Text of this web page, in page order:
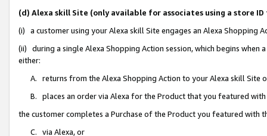
(d) Alexa skill Site (only available for associates using a store
(i) a customer using your Alexa skill Site engages an Alexa Shopping
(ii) during a single Alexa Shopping Action session, which begins when
either:
A. returns from the Alexa Shopping Action to your Alexa skill Site
B. places an order via Alexa for the Product that you featured with
the customer completes a Purchase of the Product you featured with
C. via Alexa, or